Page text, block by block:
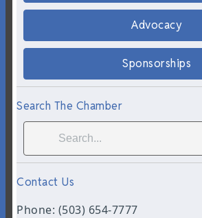
Advocacy
Sponsorships
Search The Chamber
Contact Us
Phone: (503) 654-7777